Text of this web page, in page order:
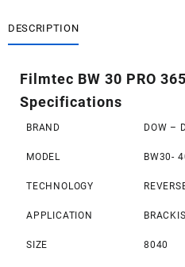
365-
8040
quantity
DESCRIPTION
Filmtec BW 30 PRO
Specifications
BRAND DOW –
MODEL BW30-
TECHNOLOGY
APPLICATION
SIZE 8040